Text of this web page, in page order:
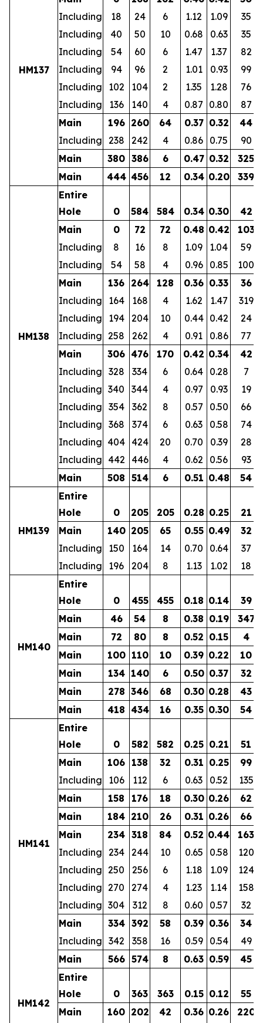
HM137
Including
18 24 6 1.12 1.09
35
Including
40 50 10 0.68 0.63
35
Including
54 60 6 1.47 1.37
82
Including
94 96 2 1.01 0.93
99
Including
102 104 2 1.35 1.28
76
Including
136 140 4 0.87 0.80
87
Main
196 260 64 0.37 0.32
44
Including 238 242 4 0.86 0.75
90
Main
380 386 6 0.47 0.32
325
Main
444 456 12 0.34 0.20 339
HM138
Entire
Hole
0 584 584 0.34 0.30 42
Main
0 72 72 0.48 0.42
103
Including
8 16 8 1.09 1.04
59
Including
54 58 4 0.96 0.85
100
Main
136 264 128 0.36 0.33
36
Including
164 168 4 1.62 1.47
319
Including
194 204 10 0.44 0.42
24
Including 258 262 4 0.91 0.86
77
Main
306 476 170 0.42 0.34 42
Including 328 334 6 0.64 0.28
7
Including 340 344 4 0.97 0.93
19
Including 354 362 8 0.57 0.50
66
Including 368 374 6 0.63 0.58
74
Including 404 424 20 0.70 0.39
28
Including 442 446 4 0.62 0.56
93
Main
508 514 6 0.51 0.48 54
HM139
Entire
Hole
0 205 205 0.28 0.25
21
Main
140 205 65 0.55 0.49 32
Including
150 164 14 0.70 0.64
37
Including
196 204 8 1.13 1.02 18
HM140
Entire
Hole
0 455 455 0.18 0.14
39
Main
46 54 8 0.38 0.19 347
Main
72 80 8 0.52 0.15
4
Main
100 110 10 0.39 0.22
10
Main
134 140 6 0.50 0.37
32
Main
278 346 68 0.30 0.28
43
Main
418 434 16 0.35 0.30 54
HM141
Entire
Hole
0 582 582 0.25 0.21
51
Main
106 138 32 0.31 0.25
99
Including
106 112 6 0.63 0.52
135
Main
158 176 18 0.30 0.26
62
Main
184 210 26 0.31 0.26
66
Main
234 318 84 0.52 0.44
163
Including 234 244 10 0.65 0.58
120
Including 250 256 6 1.18 1.09
124
Including 270 274 4 1.23 1.14
158
Including 304 312 8 0.60 0.57
32
Main
334 392 58 0.39 0.36
34
Including 342 358 16 0.59 0.54
49
Main
566 574 8 0.63 0.59 45
HM142
Entire
Hole
0 363 363 0.15 0.12
55
Main
160 202 42 0.36 0.26
220